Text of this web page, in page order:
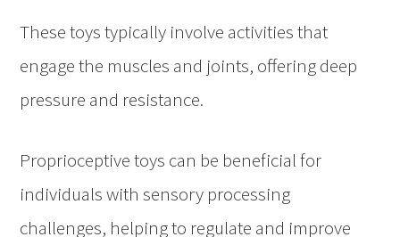
These toys typically involve activities that
engage the muscles and joints, offering deep
pressure and resistance.
Proprioceptive toys can be beneficial for
individuals with sensory processing
challenges, helping to regulate and improve